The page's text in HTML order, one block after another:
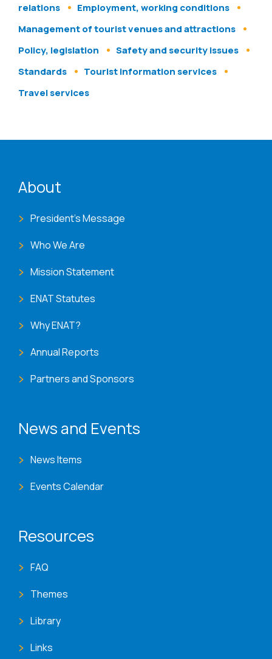
relations
Employment, working conditions
Management of tourist venues and attractions
Policy, legislation
Safety and security issues
Standards
Tourist information services
Travel services
About
President's Message
Who We Are
Mission Statement
ENAT Statutes
Why ENAT?
Annual Reports
Partners and Sponsors
News and Events
News Items
Events Calendar
Resources
FAQ
Themes
Library
Links